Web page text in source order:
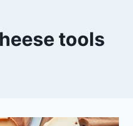
tools